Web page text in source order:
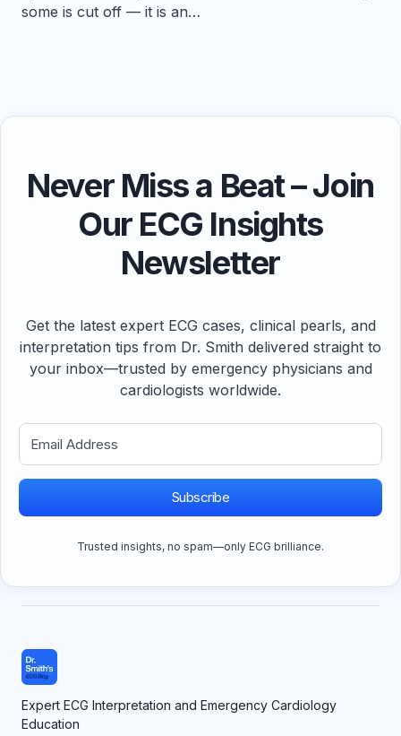
some is cut off — it is an…
Never Miss a Beat – Join
Our ECG Insights
Newsletter
Get the latest expert ECG cases, clinical pearls, and
interpretation tips from Dr. Smith delivered straight to
your inbox—trusted by emergency physicians and
cardiologists worldwide.
Subscribe
Trusted insights, no spam—only ECG brilliance.
Expert ECG Interpretation and Emergency Cardiology
Education